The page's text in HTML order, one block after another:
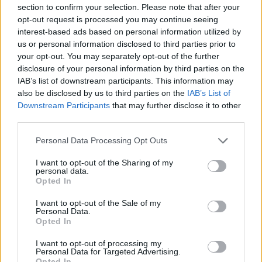
section to confirm your selection. Please note that after your
opt-out request is processed you may continue seeing
interest-based ads based on personal information utilized by
us or personal information disclosed to third parties prior to
your opt-out. You may separately opt-out of the further
disclosure of your personal information by third parties on the
IAB’s list of downstream participants. This information may
also be disclosed by us to third parties on the IAB’s List of
Downstream Participants that may further disclose it to other
Personal Data Processing Opt Outs
I want to opt-out of the Sharing of my
personal data.
Opted In
I want to opt-out of the Sale of my
Personal Data.
Opted In
I want to opt-out of processing my
Personal Data for Targeted Advertising.
up a lot to get Luka... Looking back, the last time I saw
Kobe alive was a month before he passed away. He had
taken Gigi to a Lakers game to watch Luka play
because Luka was Gigi's favorite player. The idea of
Luka being a Laker now... I know how happy that would
make Kobe and Gigi."
The Relationship
between LeBron
James and Anthony
Davis
Before the trade, Davis
had spent part of six seasons
with the Lakers and was instrumental to their success.